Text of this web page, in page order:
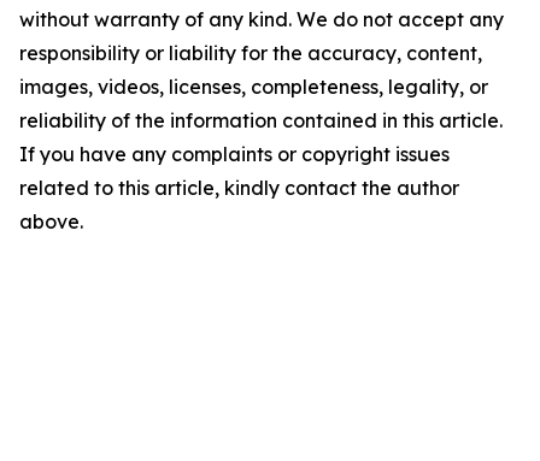
without warranty of any kind. We do not accept any
responsibility or liability for the accuracy, content,
images, videos, licenses, completeness, legality, or
reliability of the information contained in this article.
If you have any complaints or copyright issues
related to this article, kindly contact the author
above.